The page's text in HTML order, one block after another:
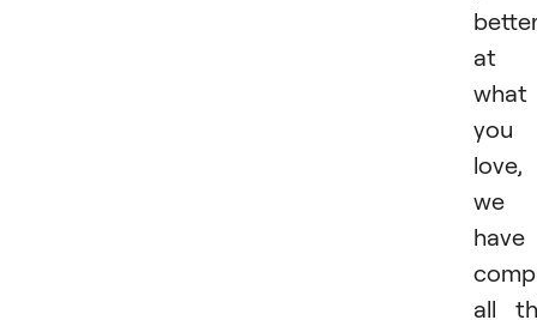
at
what
you
love,
we
have
all